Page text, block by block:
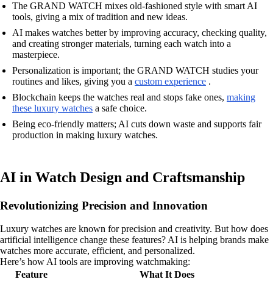
The GRAND WATCH mixes old-fashioned style with smart AI
tools, giving a mix of tradition and new ideas.
AI makes watches better by improving accuracy, checking quality,
and creating stronger materials, turning each watch into a
masterpiece.
Personalization is important; the GRAND WATCH studies your
routines and likes, giving you a custom experience .
Blockchain keeps the watches real and stops fake ones, making
these luxury watches a safe choice.
Being eco-friendly matters; AI cuts down waste and supports fair
production in making luxury watches.
AI in Watch Design and Craftsmanship
Revolutionizing Precision and Innovation
Luxury watches are known for precision and creativity. But how does
artificial intelligence change these features? AI is helping brands make
watches more accurate, efficient, and personalized.
Here’s how AI tools are improving watchmaking:
Feature
What It Does